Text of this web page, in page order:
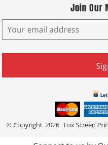
Join Our
© Copyright 2026 Fox Screen